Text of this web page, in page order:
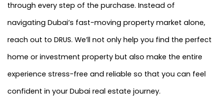
through every step of the purchase. Instead of
navigating Dubai’s fast-moving property market alone,
reach out to DRUS. We’ll not only help you find the perfect
home or investment property but also make the entire
experience stress-free and reliable so that you can feel
confident in your Dubai real estate journey.